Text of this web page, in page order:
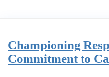
Championing
Commitment to